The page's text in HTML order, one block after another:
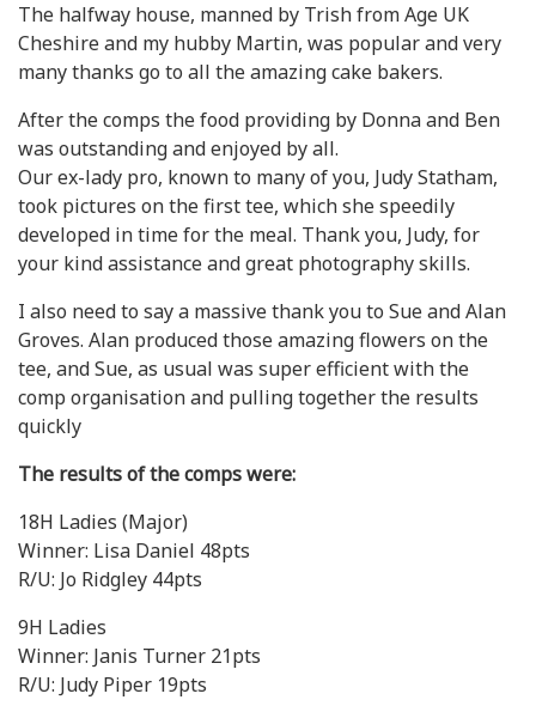
The halfway house, manned by Trish from Age UK
Cheshire and my hubby Martin, was popular and very
many thanks go to all the amazing cake bakers.
After the comps the food providing by Donna and Ben
was outstanding and enjoyed by all.
Our ex-lady pro, known to many of you, Judy Statham,
took pictures on the first tee, which she speedily
developed in time for the meal. Thank you, Judy, for
your kind assistance and great photography skills.
I also need to say a massive thank you to Sue and Alan
Groves. Alan produced those amazing flowers on the
tee, and Sue, as usual was super efficient with the
comp organisation and pulling together the results
quickly
The results of the comps were:
18H Ladies (Major)
Winner: Lisa Daniel 48pts
R/U: Jo Ridgley 44pts
9H Ladies
Winner: Janis Turner 21pts
R/U: Judy Piper 19pts